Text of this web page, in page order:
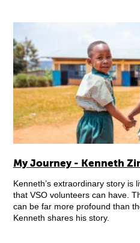
My Journey - Kenneth
Kenneth’s extraordinary story is
that VSO volunteers can have.
can be far more profound than
Kenneth shares his story.